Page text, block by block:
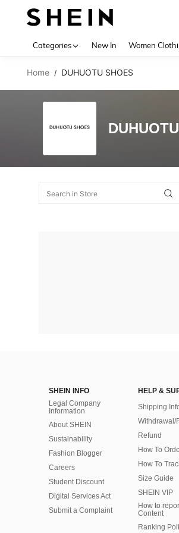
Categories New In Women
Home / DUHUOTU SHOES
SHEIN INFO
Legal Company
Information
About SHEIN
Sustainability
Fashion Blogger
Careers
Student Discount
Digital Services Act
Submit a Complaint
HELP &
Shipping
Withdrawal/
Refund
How To
How To
Size Guide
SHEIN VIP
How to
Content
Ranking